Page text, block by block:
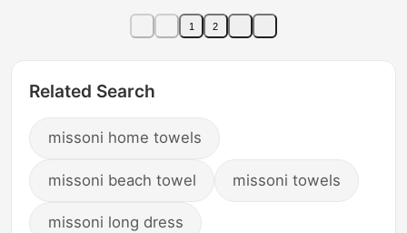
Thick, Soft, Absorbent,
Large Size Kj1059
Fleece Towel
1 2
Related Search
missoni home towels
missoni beach towel missoni towels
missoni long dress